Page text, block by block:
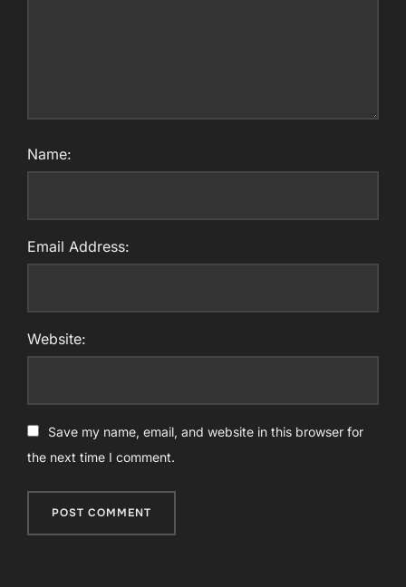
Name:
Email Address:
Website:
Save my name, email, and website in this browser for
the next time I comment.